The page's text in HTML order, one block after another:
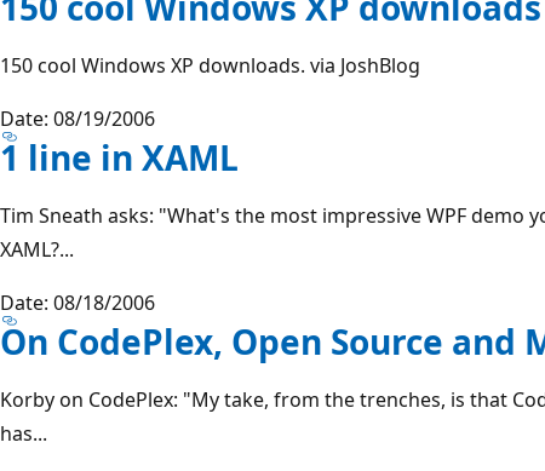
150 cool Windows XP downloads. via JoshBlog
Date: 08/19/2006
1 line in XAML
Tim Sneath asks: "What's the most impressive WPF demo
XAML?...
Date: 08/18/2006
On CodePlex, Open Source and
Korby on CodePlex: "My take, from the trenches, is that
has...